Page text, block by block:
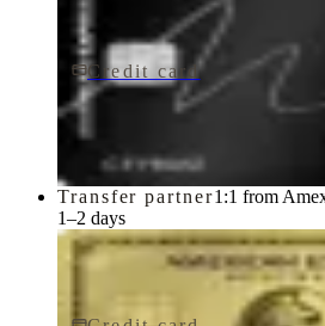
Credit card$650/yr
Marriott Bonvoy Brilliant®
American Express
Transfer partner1:1 from
1–2 days